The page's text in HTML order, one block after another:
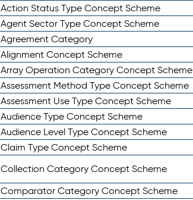
Action Status Type Concept Scheme
Agent Sector Type Concept Scheme
Agreement Category
Alignment Concept Scheme
Array Operation Category Concept Scheme
Assessment Method Type Concept Scheme
Assessment Use Type Concept Scheme
Audience Type Concept Scheme
Audience Level Type Concept Scheme
Claim Type Concept Scheme
Collection Category Concept Scheme
Comparator Category Concept Scheme